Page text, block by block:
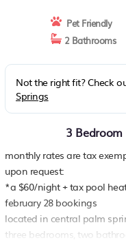
Pet Friendly
2 Bathrooms
Not the right fit? Check
Springs
3 Bedroom
monthly rates are tax
upon request:
*a $60/night + tax pool
february 28 bookings
located in central palm
three bedrooms, two